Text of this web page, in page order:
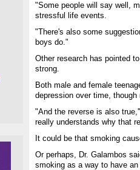
"Some people will say well,
stressful life events.
"There's also some
boys do."
Other research has pointed
strong.
Both male and female
depression over time,
"And the reverse is also
really understands why that
It could be that smoking
Or perhaps, Dr. Galambos
smoking as a way to have